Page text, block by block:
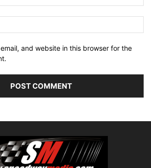
and website in this browser for the